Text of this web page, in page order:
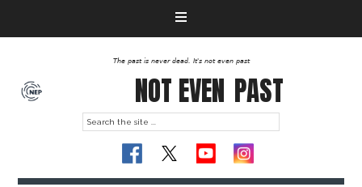
The past is never dead. It's not even past
NOT EVEN PAST